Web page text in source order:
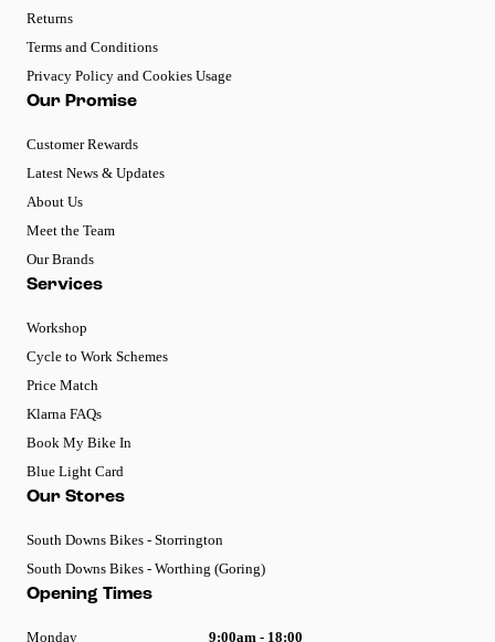
Returns
Terms and Conditions
Privacy Policy and Cookies Usage
Our Promise
Customer Rewards
Latest News & Updates
About Us
Meet the Team
Our Brands
Services
Workshop
Cycle to Work Schemes
Price Match
Klarna FAQs
Book My Bike In
Blue Light Card
Our Stores
South Downs Bikes - Storrington
South Downs Bikes - Worthing (Goring)
Opening Times
Monday 9:00am - 18:00